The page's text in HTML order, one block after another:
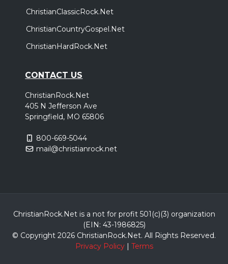
ChristianClassicRock.Net
ChristianCountryGospel.Net
ChristianHardRock.Net
CONTACT US
ChristianRock.Net
405 N Jefferson Ave
Springfield, MO 65806
800-669-5044
mail@christianrock.net
ChristianRock.Net is a not for profit 501(c)(3) organization
(EIN: 43-1986825)
© Copyright 2026 ChristianRock.Net. All Rights Reserved.
Privacy Policy| Terms